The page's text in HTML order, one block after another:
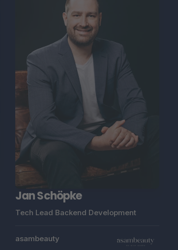
Jan Schöpke
Tech Lead Backend Development
asambeauty